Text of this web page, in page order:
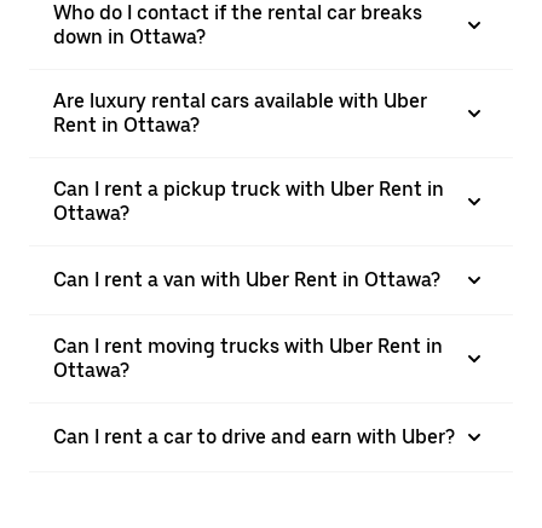
Who do I contact if the rental car breaks
down in Ottawa?
Are luxury rental cars available with Uber
Rent in Ottawa?
Can I rent a pickup truck with Uber Rent in
Ottawa?
Can I rent a van with Uber Rent in Ottawa?
Can I rent moving trucks with Uber Rent in
Ottawa?
Can I rent a car to drive and earn with Uber?